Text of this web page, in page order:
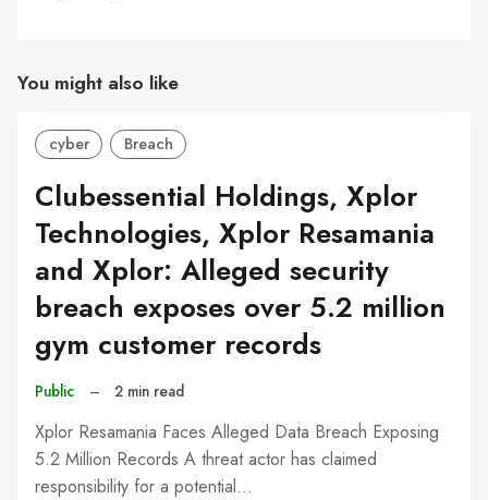
You might also like
cyber Breach
Clubessential Holdings, Xplor
Technologies, Xplor Resamania
and Xplor: Alleged security
breach exposes over 5.2 million
gym customer records
Public – 2 min read
Xplor Resamania Faces Alleged Data Breach Exposing
5.2 Million Records A threat actor has claimed
responsibility for a potential…